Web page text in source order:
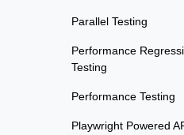
Parallel Testing
Performance
Testing
Performance Testing
Playwright Powered